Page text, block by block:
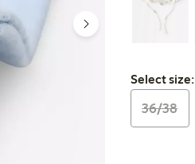
Select size:
Select size:
36/38